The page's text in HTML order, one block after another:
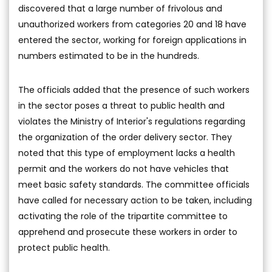
discovered that a large number of frivolous and
unauthorized workers from categories 20 and 18 have
entered the sector, working for foreign applications in
numbers estimated to be in the hundreds.
The officials added that the presence of such workers
in the sector poses a threat to public health and
violates the Ministry of Interior's regulations regarding
the organization of the order delivery sector. They
noted that this type of employment lacks a health
permit and the workers do not have vehicles that
meet basic safety standards. The committee officials
have called for necessary action to be taken, including
activating the role of the tripartite committee to
apprehend and prosecute these workers in order to
protect public health.